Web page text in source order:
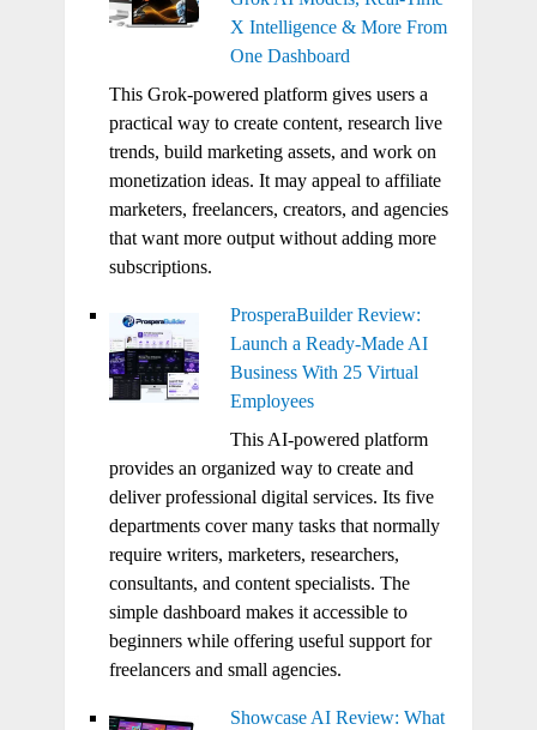
X Intelligence & More From
One Dashboard
This Grok-powered platform gives users a
practical way to create content, research live
trends, build marketing assets, and work on
monetization ideas. It may appeal to affiliate
marketers, freelancers, creators, and agencies
that want more output without adding more
subscriptions.
ProsperaBuilder Review:
Launch a Ready-Made AI
Business With 25 Virtual
Employees
This AI-powered platform
provides an organized way to create and
deliver professional digital services. Its five
departments cover many tasks that normally
require writers, marketers, researchers,
consultants, and content specialists. The
simple dashboard makes it accessible to
beginners while offering useful support for
freelancers and small agencies.
Showcase AI Review: What